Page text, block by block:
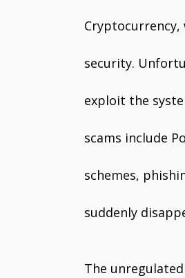
security.
exploit the
scams include
schemes,
suddenly
The